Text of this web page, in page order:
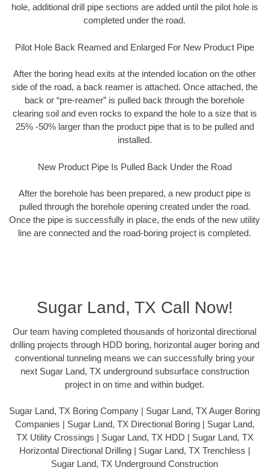
hole, additional drill pipe sections are added until the pilot hole is
completed under the road.
Pilot Hole Back Reamed and Enlarged For New Product Pipe
After the boring head exits at the intended location on the other
side of the road, a back reamer is attached. Once attached, the
back or “pre-reamer” is pulled back through the borehole
clearing soil and even rocks to expand the hole to a size that is
25% -50% larger than the product pipe that is to be pulled and
installed.
New Product Pipe Is Pulled Back Under the Road
After the borehole has been prepared, a new product pipe is
pulled through the borehole opening created under the road.
Once the pipe is successfully in place, the ends of the new utility
line are connected and the road-boring project is completed.
Sugar Land, TX Call Now!
Our team having completed thousands of horizontal directional
drilling projects through HDD boring, horizontal auger boring and
conventional tunneling means we can successfully bring your
next Sugar Land, TX underground subsurface construction
project in on time and within budget.
Sugar Land, TX Boring Company | Sugar Land, TX Auger Boring
Companies | Sugar Land, TX Directional Boring | Sugar Land,
TX Utility Crossings | Sugar Land, TX HDD | Sugar Land, TX
Horizontal Directional Drilling | Sugar Land, TX Trenchless |
Sugar Land, TX Underground Construction